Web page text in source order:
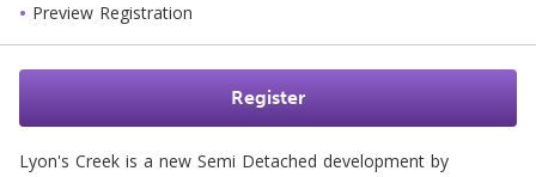
Preview Registration
Register
Lyon's Creek is a new Semi Detached development by